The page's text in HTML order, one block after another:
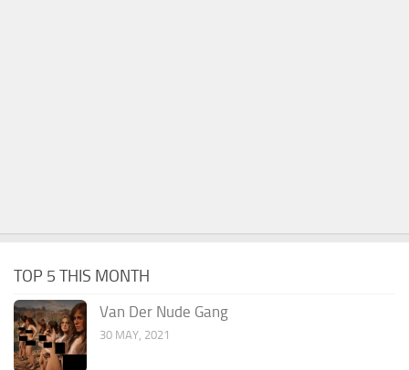
TOP 5 THIS MONTH
Van Der Nude Gang
30 MAY, 2021